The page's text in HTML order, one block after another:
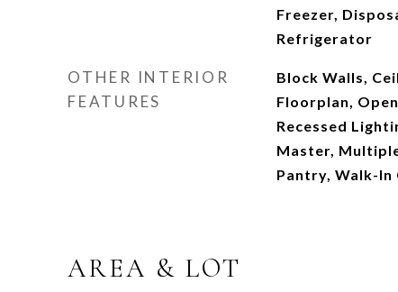
Freezer,
Refrigerator
OTHER INTERIOR
FEATURES
Block Walls,
Floorplan,
Recessed
Master,
Pantry, Walk-In
AREA & LOT